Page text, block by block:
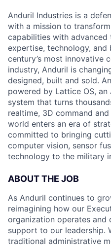
Anduril Industries is a
with a mission to
capabilities with
expertise, technology, and
century’s most innovative
industry, Anduril is
designed, built and sold.
powered by Lattice OS,
system that turns
realtime, 3D command
world enters an era of
committed to bringing
computer vision, sensor
technology to the military
ABOUT THE JOB
As Anduril continues to
reimagining how our
organization operates and
support to our leadership.
traditional administrative